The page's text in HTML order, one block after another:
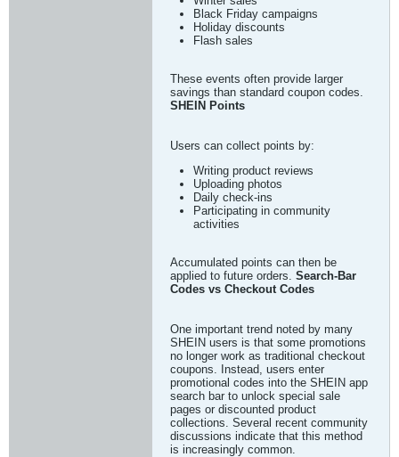
Black Friday campaigns
Holiday discounts
Flash sales
These events often provide larger
savings than standard coupon codes.
SHEIN Points
Users can collect points by:
Writing product reviews
Uploading photos
Daily check-ins
Participating in community
activities
Accumulated points can then be
applied to future orders. Search-Bar
Codes vs Checkout Codes
One important trend noted by many
SHEIN users is that some promotions
no longer work as traditional checkout
coupons. Instead, users enter
promotional codes into the SHEIN app
search bar to unlock special sale
pages or discounted product
collections. Several recent community
discussions indicate that this method
is increasingly common.